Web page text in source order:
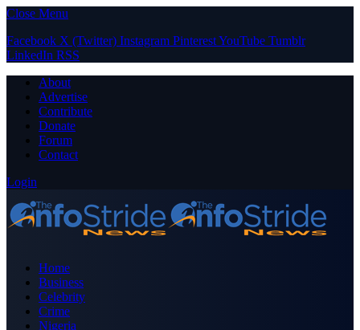
Close Menu
Facebook X (Twitter) Instagram PinterestYouTube Tumblr
LinkedIn RSS
About
Advertise
Contribute
Donate
Forum
Contact
Login
Home
Business
Celebrity
Crime
Nigeria